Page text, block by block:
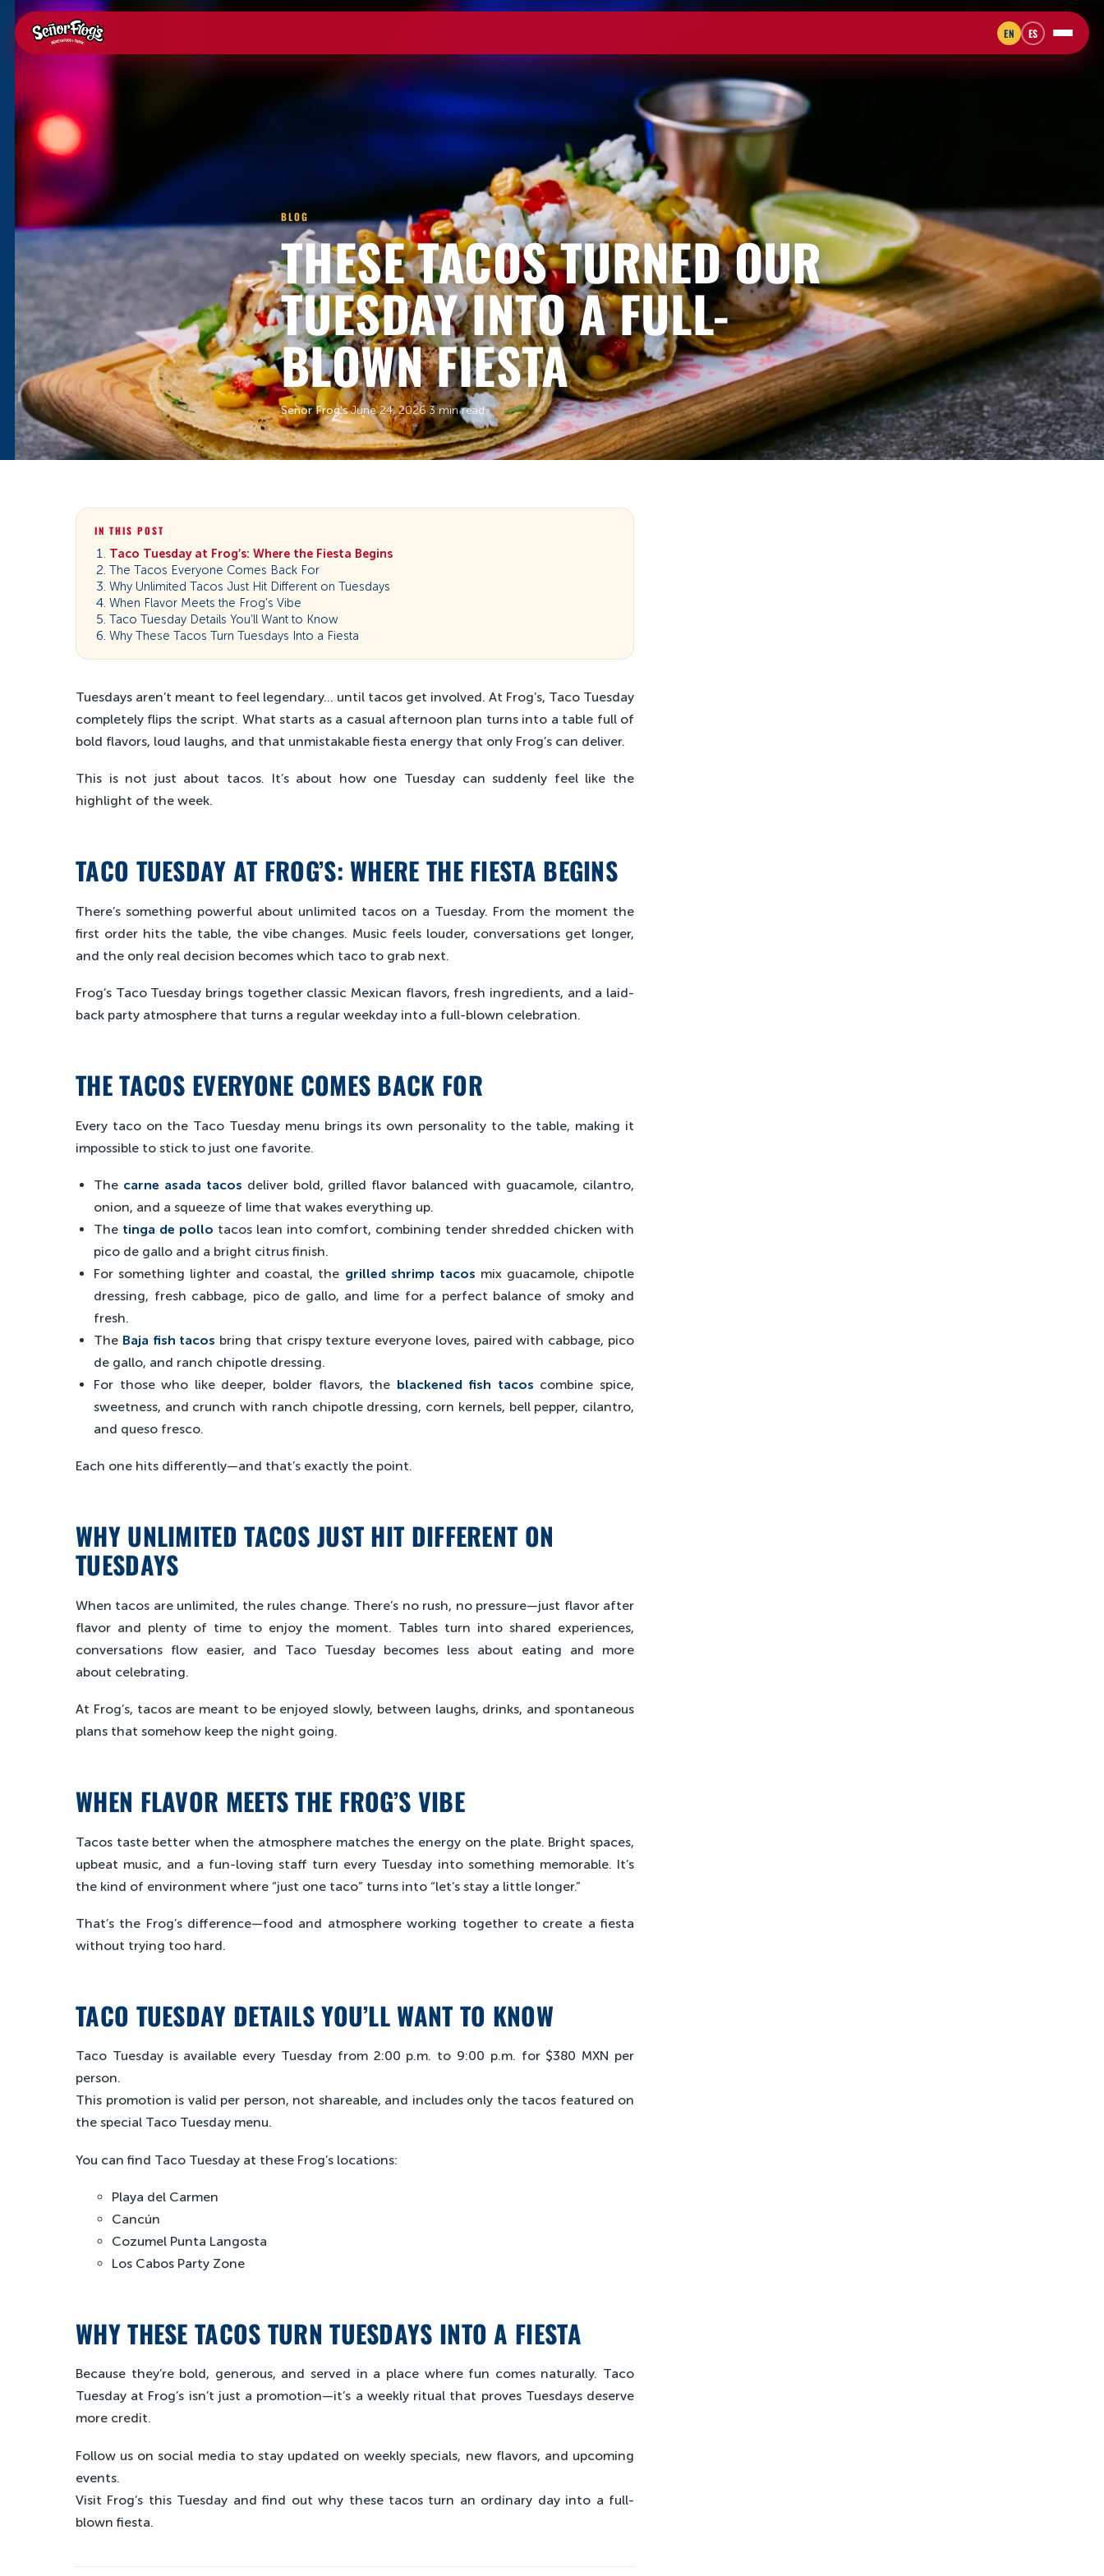
EN ES
BLOG
THESE TACOS TURNED OUR
TUESDAY INTO A FULL-
BLOWN FIESTA
Señor Frog’s·June 24, 2026·3 min read
IN THIS POST
Taco Tuesday at Frog’s: Where the Fiesta Begins
The Tacos Everyone Comes Back For
Why Unlimited Tacos Just Hit Different on Tuesdays
When Flavor Meets the Frog’s Vibe
Taco Tuesday Details You’ll Want to Know
Why These Tacos Turn Tuesdays Into a Fiesta
Tuesdays aren’t meant to feel legendary… until tacos get involved. At Frog’s, Taco Tuesday
completely flips the script. What starts as a casual afternoon plan turns into a table full of
bold flavors, loud laughs, and that unmistakable fiesta energy that only Frog’s can deliver.
This is not just about tacos. It’s about how one Tuesday can suddenly feel like the
highlight of the week.
TACO TUESDAY AT FROG’S: WHERE THE FIESTA BEGINS
There’s something powerful about unlimited tacos on a Tuesday. From the moment the
first order hits the table, the vibe changes. Music feels louder, conversations get longer,
and the only real decision becomes which taco to grab next.
Frog’s Taco Tuesday brings together classic Mexican flavors, fresh ingredients, and a laid-
back party atmosphere that turns a regular weekday into a full-blown celebration.
THE TACOS EVERYONE COMES BACK FOR
Every taco on the Taco Tuesday menu brings its own personality to the table, making it
impossible to stick to just one favorite.
The carne asada tacos deliver bold, grilled flavor balanced with guacamole, cilantro,
onion, and a squeeze of lime that wakes everything up.
The tinga de pollo tacos lean into comfort, combining tender shredded chicken with
pico de gallo and a bright citrus finish.
For something lighter and coastal, the grilled shrimp tacos mix guacamole, chipotle
dressing, fresh cabbage, pico de gallo, and lime for a perfect balance of smoky and
fresh.
The Baja fish tacos bring that crispy texture everyone loves, paired with cabbage, pico
de gallo, and ranch chipotle dressing.
For those who like deeper, bolder flavors, the blackened fish tacos combine spice,
sweetness, and crunch with ranch chipotle dressing, corn kernels, bell pepper, cilantro,
and queso fresco.
Each one hits differently—and that’s exactly the point.
WHY UNLIMITED TACOS JUST HIT DIFFERENT ON
TUESDAYS
When tacos are unlimited, the rules change. There’s no rush, no pressure—just flavor after
flavor and plenty of time to enjoy the moment. Tables turn into shared experiences,
conversations flow easier, and Taco Tuesday becomes less about eating and more
about celebrating.
At Frog’s, tacos are meant to be enjoyed slowly, between laughs, drinks, and spontaneous
plans that somehow keep the night going.
WHEN FLAVOR MEETS THE FROG’S VIBE
Tacos taste better when the atmosphere matches the energy on the plate. Bright spaces,
upbeat music, and a fun-loving staff turn every Tuesday into something memorable. It’s
the kind of environment where “just one taco” turns into “let’s stay a little longer.”
That’s the Frog’s difference—food and atmosphere working together to create a fiesta
without trying too hard.
TACO TUESDAY DETAILS YOU’LL WANT TO KNOW
Taco Tuesday is available every Tuesday from 2:00 p.m. to 9:00 p.m. for $380 MXN per
person.
This promotion is valid per person, not shareable, and includes only the tacos featured on
the special Taco Tuesday menu.
You can find Taco Tuesday at these Frog’s locations:
Playa del Carmen
Cancún
Cozumel Punta Langosta
Los Cabos Party Zone
WHY THESE TACOS TURN TUESDAYS INTO A FIESTA
Because they’re bold, generous, and served in a place where fun comes naturally. Taco
Tuesday at Frog’s isn’t just a promotion—it’s a weekly ritual that proves Tuesdays deserve
more credit.
Follow us on social media to stay updated on weekly specials, new flavors, and upcoming
events.
Visit Frog’s this Tuesday and find out why these tacos turn an ordinary day into a full-
blown fiesta.